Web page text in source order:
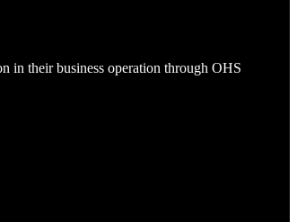
in their business operation through OHS